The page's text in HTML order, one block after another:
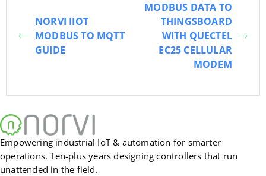
NORVI IIOT
MODBUS TO MQTT
GUIDE
MODBUS DATA TO
THINGSBOARD
WITH QUECTEL
EC25 CELLULAR
MODEM
Empowering industrial IoT & automation for smarter
operations. Ten-plus years designing controllers that run
unattended in the field.